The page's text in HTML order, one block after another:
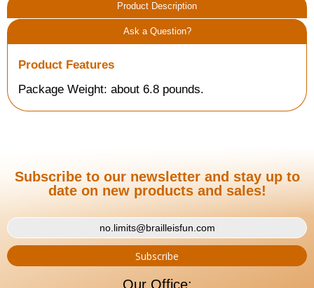
Product Description
Ask a Question?
Product Features
Package Weight: about 6.8 pounds.
Subscribe to our newsletter and stay up to
date on new products and sales!
Our Office: